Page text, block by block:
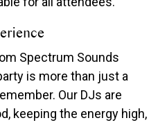
Spectrum Sounds
is more than just a
Our DJs are
keeping the energy high,